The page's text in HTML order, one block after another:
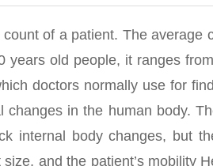
of a patient. The average
years old people, it ranges
doctors normally use for
in the human body.
internal body changes, but
and the patient’s mobility